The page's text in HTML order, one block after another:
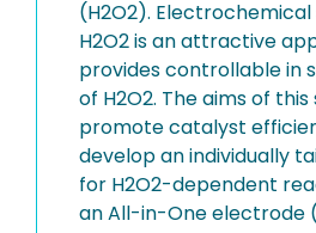
(H2O2).
H2O2 is an attractive
provides controllable in
of H2O2. The aims of
promote catalyst
develop an individually
for H2O2-dependent
an All-in-One electrode